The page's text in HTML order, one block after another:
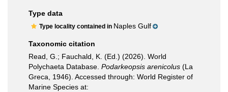
Type data
Type locality contained in Naples Gulf
Taxonomic citation
Read, G.; Fauchald, K. (Ed.) (2026). World
Polychaeta Database. Podarkeopsis arenicolus (La
Greca, 1946). Accessed through: World Register of
Marine Species at: